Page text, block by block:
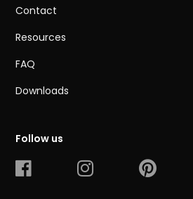
Contact
Resources
FAQ
Downloads
Follow us